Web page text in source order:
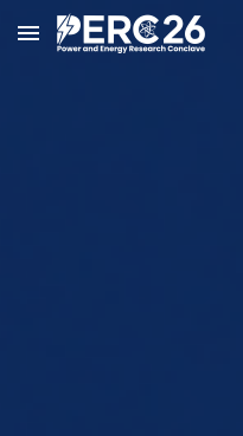
Skip to main content